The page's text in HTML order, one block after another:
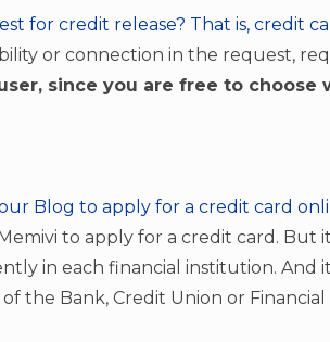
for credit release? That is, credit
or connection in the request,
since you are free to choose
Blog to apply for a credit card
to apply for a credit card. But
in each financial institution. And
the Bank, Credit Union or